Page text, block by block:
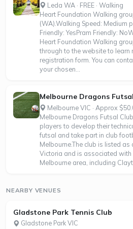
Leda WA · FREE · Walking
Heart Foundation Walking
(WA).Walking Speed: Medium
Friendly: YesPram Friendly:
Heart Foundation Walking
through to the website to learn
registration form. You can
your chosen...
Melbourne Dragons
Melbourne VIC · Approx
Melbourne Dragons Futsal
players to develop their
futsal and take part in club
Melbourne.The club is listed
Victoria and is associated
Melbourne area, including
NEARBY VENUES
Gladstone Park Tennis Club
Gladstone Park VIC